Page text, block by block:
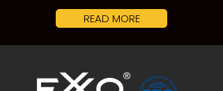
READ MORE